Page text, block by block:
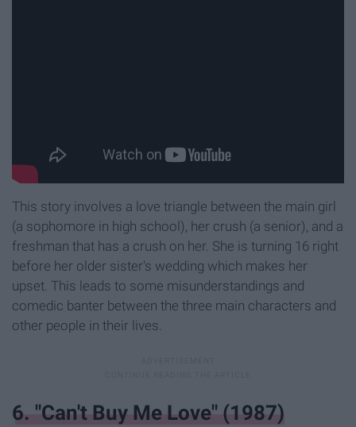
This story involves a love triangle between the main girl
(a sophomore in high school), her crush (a senior), and a
freshman that has a crush on her. She is turning 16 right
before her older sister's wedding which makes her
upset. This leads to some misunderstandings and
comedic banter between the three main characters and
other people in their lives.
6. "Can't Buy Me Love" (1987)